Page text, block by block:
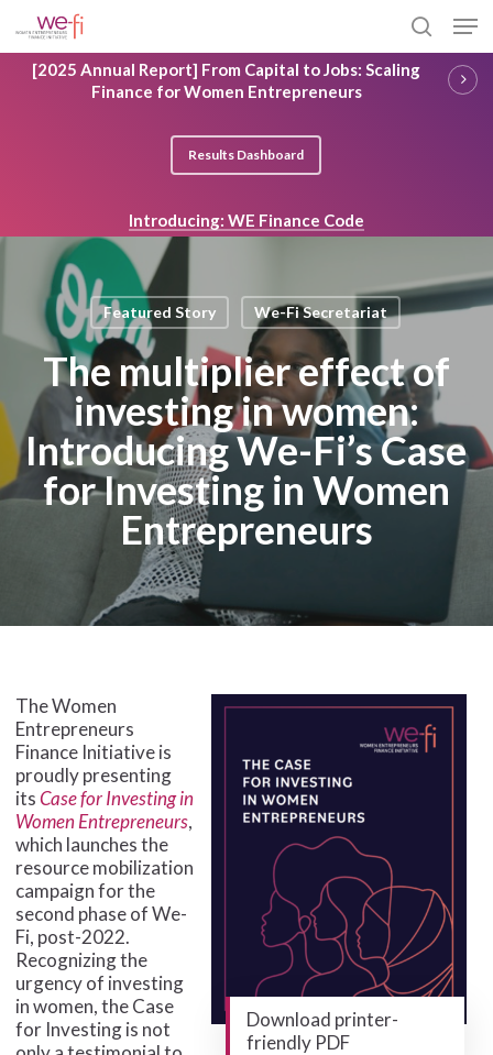
to
main
content
search
[2025 Annual Report] From Capital to Jobs: Scaling
Finance for Women Entrepreneurs
Results Dashboard
Introducing: WE Finance Code
Featured Story We-Fi Secretariat
The multiplier effect of
investing in women:
Introducing We-Fi’s Case
for Investing in Women
Entrepreneurs
Download printer-
friendly PDF
The Women
Entrepreneurs
Finance Initiative is
proudly presenting
itsCase for Investing in
Women Entrepreneurs,
which launches the
resource mobilization
campaign for the
second phase of We-
Fi, post-2022.
Recognizing the
urgency of investing
in women, the Case
for Investing is not
Close
Menu